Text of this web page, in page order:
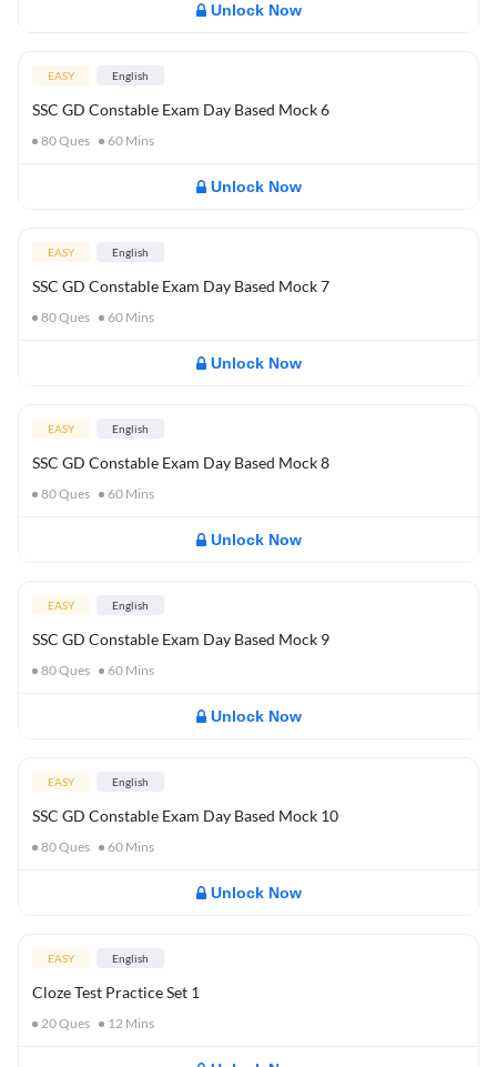
Unlock Now
EASY English
SSC GD Constable Exam Day Based Mock 6
80Ques 60 Mins
Unlock Now
EASY English
SSC GD Constable Exam Day Based Mock 7
80Ques 60 Mins
Unlock Now
EASY English
SSC GD Constable Exam Day Based Mock 8
80Ques 60 Mins
Unlock Now
EASY English
SSC GD Constable Exam Day Based Mock 9
80Ques 60 Mins
Unlock Now
EASY English
SSC GD Constable Exam Day Based Mock 10
80Ques 60 Mins
Unlock Now
EASY English
Cloze Test Practice Set 1
20Ques 12 Mins